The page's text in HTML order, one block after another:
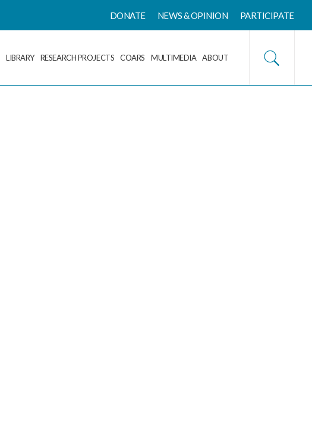
DONATE NEWS & OPINION PARTICIPATE
LIBRARY RESEARCH PROJECTS COARS MULTIMEDIA ABOUT